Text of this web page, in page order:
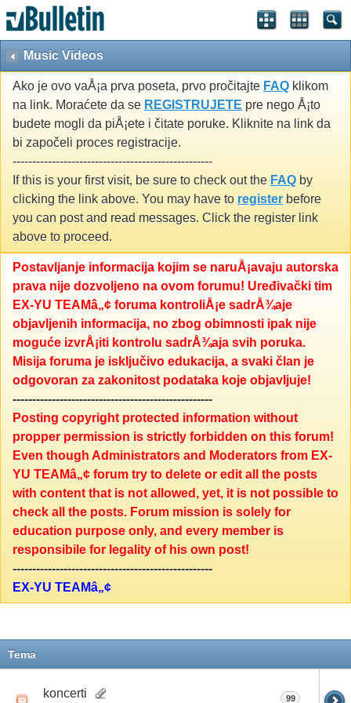
Music Videos
Ako je ovo vaÅ¡a prva poseta, prvo pročitajte FAQ klikom
na link. Moraćete da se REGISTRUJETE pre nego Å¡to
budete mogli da piÅ¡ete i čitate poruke. Kliknite na link da
bi započeli proces registracije.
---------------------------------------------------
If this is your first visit, be sure to check out the FAQ by
clicking the link above. You may have to register before
you can post and read messages. Click the register link
above to proceed.
Postavljanje informacija kojim se naruÅ¡avaju autorska
prava nije dozvoljeno na ovom forumu! Uređivački tim
EX-YU TEAMâ„¢ foruma kontroliÅ¡e sadrÅ¾aje
objavljenih informacija, no zbog obimnosti ipak nije
moguće izvrÅ¡iti kontrolu sadrÅ¾aja svih poruka.
Misija foruma je isključivo edukacija, a svaki član je
odgovoran za zakonitost podataka koje objavljuje!
---------------------------------------------------
Posting copyright protected information without
propper permission is strictly forbidden on this forum!
Even though Administrators and Moderators from EX-
YU TEAMâ„¢ forum try to delete or edit all the posts
with content that is not allowed, yet, it is not possible to
check all the posts. Forum mission is solely for
education purpose only, and every member is
responsibile for legality of his own post!
---------------------------------------------------
EX-YU TEAMâ„¢
Tema
koncerti 99